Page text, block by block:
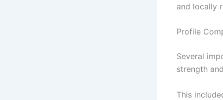
and locally
Profile
Several
strength
This